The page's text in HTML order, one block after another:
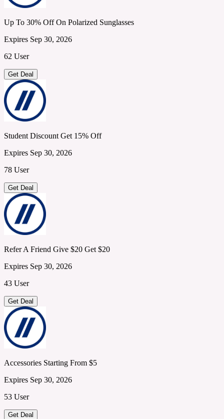
Up To 30% Off On Polarized Sunglasses
Expires Sep 30, 2026
62 User
Get Deal
Student Discount Get 15% Off
Expires Sep 30, 2026
78 User
Get Deal
Refer A Friend Give $20 Get $20
Expires Sep 30, 2026
43 User
Get Deal
Accessories Starting From $5
Expires Sep 30, 2026
53 User
Get Deal